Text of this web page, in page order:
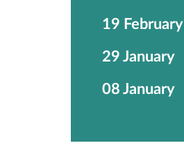
19 February
29 January
08 January